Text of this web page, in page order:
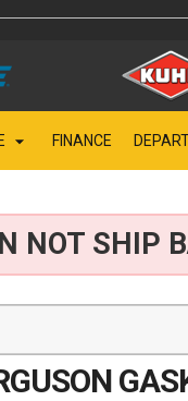
FINANCE
NOT SHIP